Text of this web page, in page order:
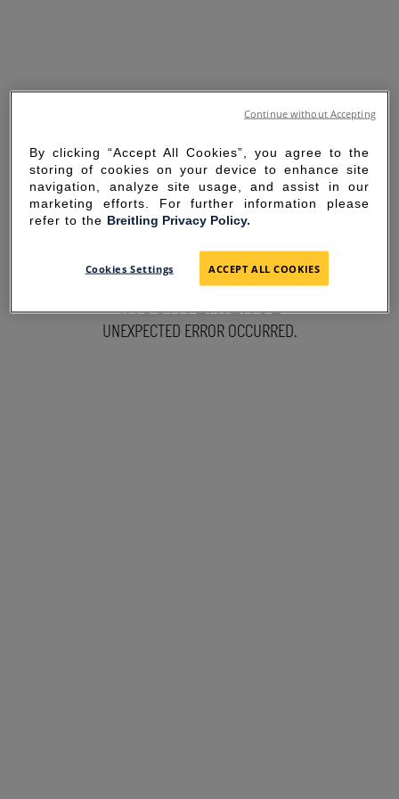
SORRY FOR THE
INCONVENIENCE
UNEXPECTED ERROR OCCURRED.
By clicking “Accept All Cookies”, you agree to the
storing of cookies on your device to enhance site
navigation, analyze site usage, and assist in our
marketing efforts. For further information please
refer to the Breitling Privacy Policy.
Cookies Settings ACCEPT ALL COOKIES
Continue without Accepting